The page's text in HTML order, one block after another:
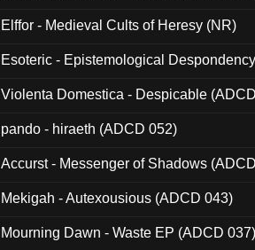
Elffor - Medieval Cults of Heresy (NR)
Esoteric - Epistemological
Violenta Domestica - Despicable
pando - hiraeth (ADCD 052)
Accurst - Messenger of Shadows
Mekigah - Autexousious (ADCD 043)
Mourning Dawn - Waste EP (ADCD 037)